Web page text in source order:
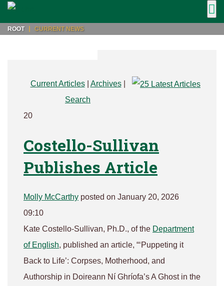
ROOT CURRENT NEWS
Current Articles| Archives|
Search
20
Costello-Sullivan
Publishes Article
Molly McCarthy posted on January 20, 2026
09:10
Kate Costello-Sullivan, Ph.D., of the Department
of English, published an article, “‘Puppeting it
Back to Life’: Corpses, Motherhood, and
Authorship in Doireann Ní Ghríofa’s A Ghost in the